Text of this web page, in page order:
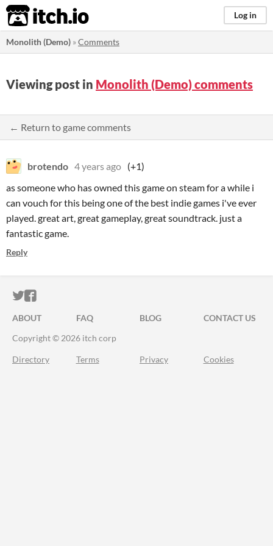
itch.io Log in
Monolith (Demo) »Comments
Viewing post in Monolith (Demo) comments
← Return to game comments
brotendo 4 years ago (+1)
as someone who has owned this game on steam for a while i
can vouch for this being one of the best indie games i've ever
played. great art, great gameplay, great soundtrack. just a
fantastic game.
Reply
ITCH.IO ON TWITTER
ITCH.IO ON FACEBOOK
ABOUT FAQ BLOG
CONTACT US
Copyright © 2026 itch corp
Directory Terms Privacy Cookies